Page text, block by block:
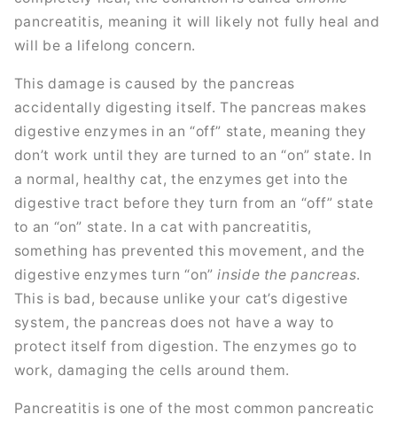
pancreatitis, meaning it will likely not fully heal and
will be a lifelong concern.
This damage is caused by the pancreas
accidentally digesting itself. The pancreas makes
digestive enzymes in an “off” state, meaning they
don’t work until they are turned to an “on” state. In
a normal, healthy cat, the enzymes get into the
digestive tract before they turn from an “off” state
to an “on” state. In a cat with pancreatitis,
something has prevented this movement, and the
digestive enzymes turn “on”inside the pancreas.
This is bad, because unlike your cat’s digestive
system, the pancreas does not have a way to
protect itself from digestion. The enzymes go to
work, damaging the cells around them.
Pancreatitis is one of the most common pancreatic